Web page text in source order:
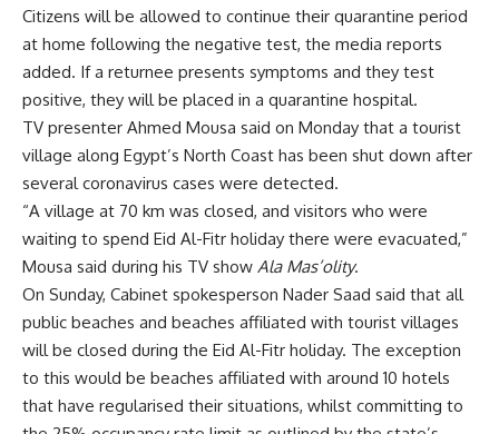
Citizens will be allowed to continue their quarantine period
at home following the negative test, the media reports
added. If a returnee presents symptoms and they test
positive, they will be placed in a quarantine hospital.
TV presenter Ahmed Mousa said on Monday that a tourist
village along Egypt’s North Coast has been shut down after
several coronavirus cases were detected.
“A village at 70 km was closed, and visitors who were
waiting to spend Eid Al-Fitr holiday there were evacuated,”
Mousa said during his TV show Ala Mas’olity.
On Sunday, Cabinet spokesperson Nader Saad said that all
public beaches and beaches affiliated with tourist villages
will be closed during the Eid Al-Fitr holiday. The exception
to this would be beaches affiliated with around 10 hotels
that have regularised their situations, whilst committing to